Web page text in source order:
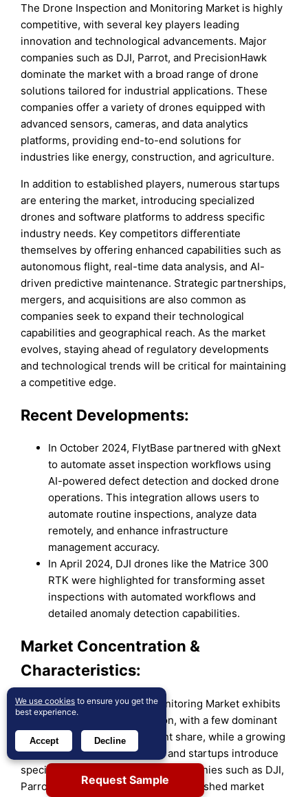
The Drone Inspection and Monitoring Market is highly
competitive, with several key players leading
innovation and technological advancements. Major
companies such as DJI, Parrot, and PrecisionHawk
dominate the market with a broad range of drone
solutions tailored for industrial applications. These
companies offer a variety of drones equipped with
advanced sensors, cameras, and data analytics
platforms, providing end-to-end solutions for
industries like energy, construction, and agriculture.
In addition to established players, numerous startups
are entering the market, introducing specialized
drones and software platforms to address specific
industry needs. Key competitors differentiate
themselves by offering enhanced capabilities such as
autonomous flight, real-time data analysis, and AI-
driven predictive maintenance. Strategic partnerships,
mergers, and acquisitions are also common as
companies seek to expand their technological
capabilities and geographical reach. As the market
evolves, staying ahead of regulatory developments
and technological trends will be critical for maintaining
a competitive edge.
Recent Developments:
In October 2024, FlytBase partnered with gNext
to automate asset inspection workflows using
AI-powered defect detection and docked drone
operations. This integration allows users to
automate routine inspections, analyze data
remotely, and enhance infrastructure
management accuracy.
In April 2024, DJI drones like the Matrice 300
RTK were highlighted for transforming asset
inspections with automated workflows and
detailed anomaly detection capabilities.
Market Concentration &
Characteristics:
The Drone Inspection and Monitoring Market exhibits
moderate to high concentration, with a few dominant
players controlling a significant share, while a growing
number of smaller companies and startups introduce
specialized solutions. Leading companies such as DJI,
Parrot, and PrecisionHawk are established market
Request Sample
We use cookies to ensure you get the
best experience.
Accept Decline